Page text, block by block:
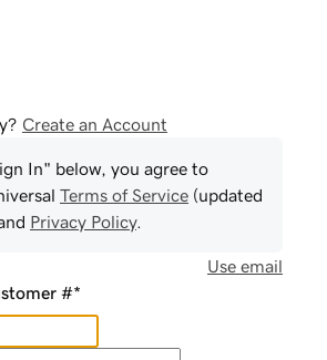
Create an Account
In" below, you agree to
Terms of Service (updated
Privacy Policy.
Use email
#*